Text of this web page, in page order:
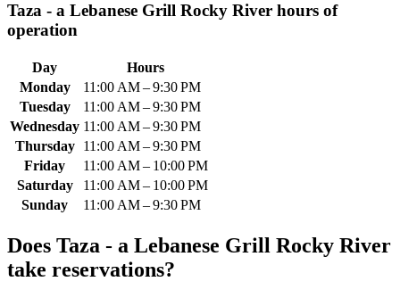
Taza - a Lebanese Grill Rocky River hours of
operation
Day
Hours
Monday
11:00 AM – 9:30 PM
Tuesday
11:00 AM – 9:30 PM
Wednesday 11:00 AM – 9:30 PM
Thursday
11:00 AM – 9:30 PM
Friday
11:00 AM – 10:00 PM
Saturday
11:00 AM – 10:00 PM
Sunday
11:00 AM – 9:30 PM
Does Taza - a Lebanese Grill Rocky River
take reservations?